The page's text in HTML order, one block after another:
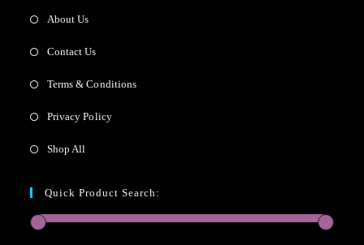
About Us
Contact Us
Terms & Conditions
Privacy Policy
Shop All
Quick Product Search: